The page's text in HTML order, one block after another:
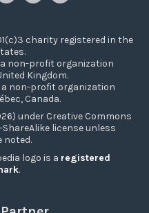
charity registered in the
non-profit organization
Kingdom.
a non-profit organization
Canada.
under Creative Commons
license unless
noted.
logo is a registered
.